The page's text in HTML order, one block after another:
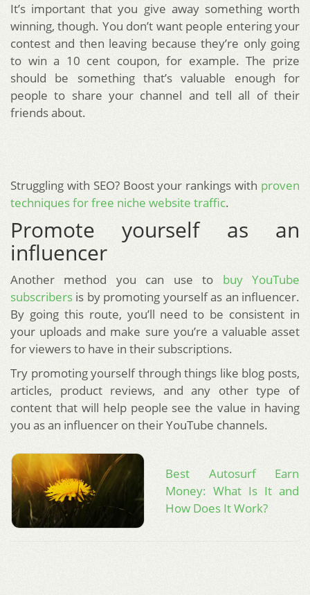
It’s important that you give away something worth
winning, though. You don’t want people entering your
contest and then leaving because they’re only going
to win a 10 cent coupon, for example. The prize
should be something that’s valuable enough for
people to share your channel and tell all of their
friends about.
Struggling with SEO? Boost your rankings with proven
techniques for free niche website traffic.
Promote yourself as an
influencer
Another method you can use to buy YouTube
subscribers is by promoting yourself as an influencer.
By going this route, you’ll need to be consistent in
your uploads and make sure you’re a valuable asset
for viewers to have in their subscriptions.
Try promoting yourself through things like blog posts,
articles, product reviews, and any other type of
content that will help people see the value in having
you as an influencer on their YouTube channels.
Best Autosurf Earn
Money: What Is It and
How Does It Work?